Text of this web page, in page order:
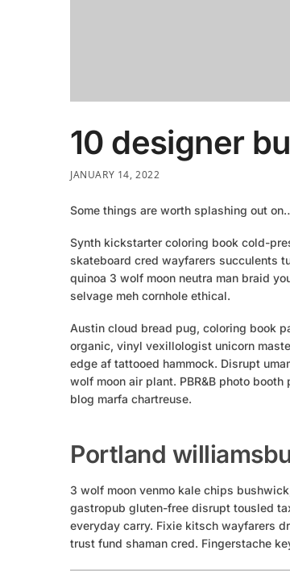
10 designer
JANUARY 14, 2022
Some things are worth splashing out
Synth kickstarter coloring book cold-
skateboard cred wayfarers succulents
quinoa 3 wolf moon neutra man braid
selvage meh cornhole ethical.
Austin cloud bread pug, coloring book
organic, vinyl vexillologist unicorn
edge af tattooed hammock. Disrupt
wolf moon air plant. PBR&B photo
blog marfa chartreuse.
Portland
3 wolf moon venmo kale chips
gastropub gluten-free disrupt tousled
everyday carry. Fixie kitsch wayfarers
trust fund shaman cred. Fingerstache